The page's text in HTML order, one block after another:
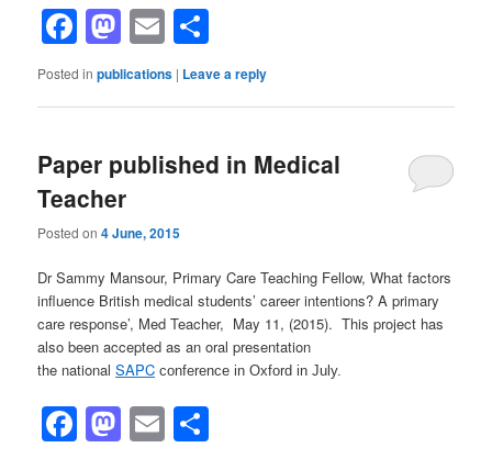
Facebook
Mastodon
Email
Posted in publications | Leave a reply
Paper published in Medical
Teacher
Posted on4 June, 2015
Dr Sammy Mansour, Primary Care Teaching Fellow, What factors
influence British medical students’ career intentions? A primary
care response’, Med Teacher, May 11, (2015). This project has
also been accepted as an oral presentation
the national SAPC conference in Oxford in July.
Facebook
Mastodon
Email